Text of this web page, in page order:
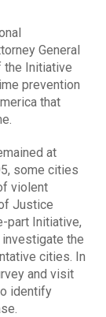
General
the Initiative
prevention
that
at
some cities
violent
Justice
part Initiative,
the
cities. In
and visit
identify